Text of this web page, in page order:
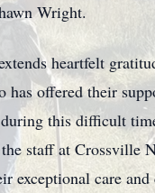
Wright.
heartfelt
has offered their
this difficult
staff at Crossville
exceptional care and